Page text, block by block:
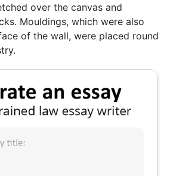
over the canvas and
Mouldings, which were also
of the wall, were placed round